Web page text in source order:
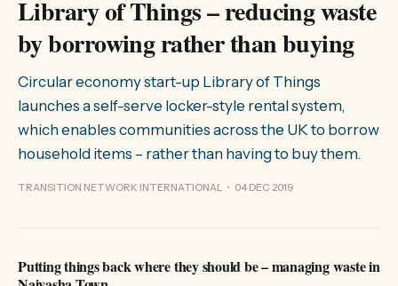
Library of Things – reducing waste
by borrowing rather than buying
Circular economy start-up Library of Things
launches a self-serve locker-style rental system,
which enables communities across the UK to borrow
household items – rather than having to buy them.
TRANSITION NETWORK INTERNATIONAL 04 DEC 2019
Putting things back where they should be – managing waste in